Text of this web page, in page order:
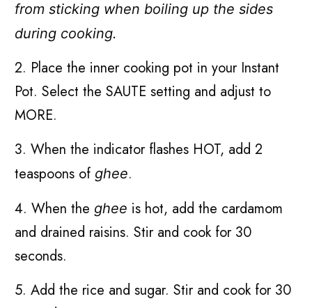
from sticking when boiling up the sides
during cooking.
2. Place the inner cooking pot in your Instant
Pot. Select the SAUTE setting and adjust to
MORE.
3. When the indicator flashes HOT, add 2
teaspoons of ghee.
4. When the ghee is hot, add the cardamom
and drained raisins. Stir and cook for 30
seconds.
5. Add the rice and sugar. Stir and cook for 30